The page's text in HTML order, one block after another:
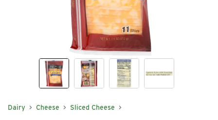
Dairy Cheese Sliced Cheese